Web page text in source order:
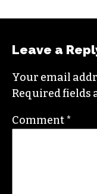
Leave a
Your email
Required fields
Comment*